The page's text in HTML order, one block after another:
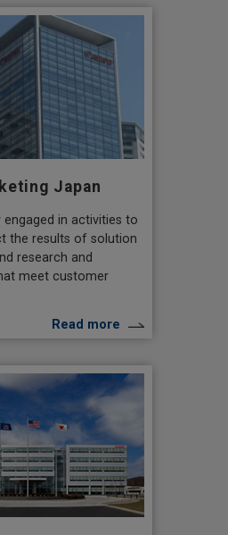
Japan
engaged in activities to
the results of solution
research and
meet customer
Read more